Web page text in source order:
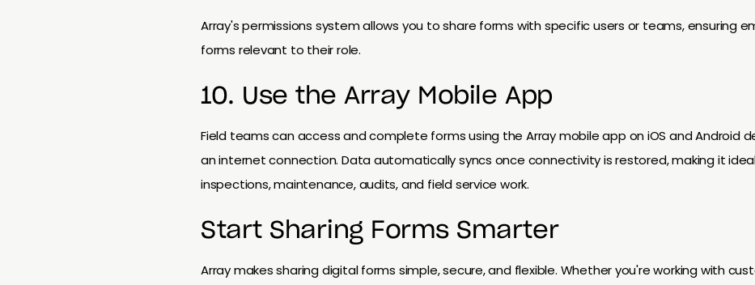
Array's permissions system allows you to share forms with specific users or teams, ensuring
forms relevant to their role.
10. Use the Array Mobile App
Field teams can access and complete forms using the Array mobile app on iOS and Android
an internet connection. Data automatically syncs once connectivity is restored, making it
inspections, maintenance, audits, and field service work.
Start Sharing Forms Smarter
Array makes sharing digital forms simple, secure, and flexible. Whether you're working with